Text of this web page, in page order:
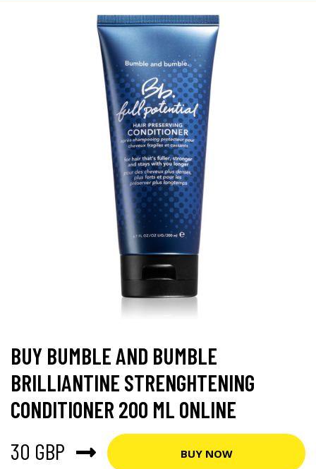
BUY BUMBLE AND BUMBLE
BRILLIANTINE STRENGHTENING
CONDITIONER 200 ML ONLINE
30 GBP
BUY NOW